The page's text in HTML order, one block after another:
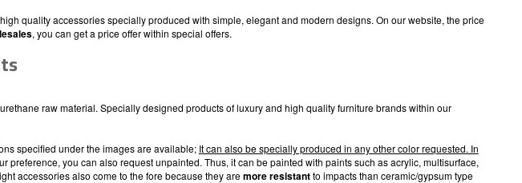
quality accessories specially produced with simple, elegant and modern designs. On our website, the price
, you can get a price offer within special offers.
raw material. Specially designed products of luxury and high quality furniture brands within our
specified under the images are available; It can also be specially produced in any other color requested. In
preference, you can also request unpainted. Thus, it can be painted with paints such as acrylic, multisurface,
accessories also come to the fore because they aremore resistantto impacts than ceramic/gypsum type